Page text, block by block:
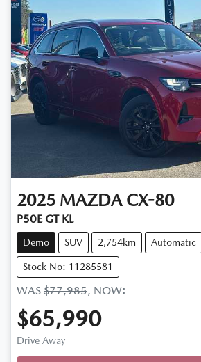
2025 MAZDA CX-80
P50E GT KL
Demo SUV 2,754km Automatic
Stock No: 11285581
WAS $77,985, NOW:
$65,990
Drive Away